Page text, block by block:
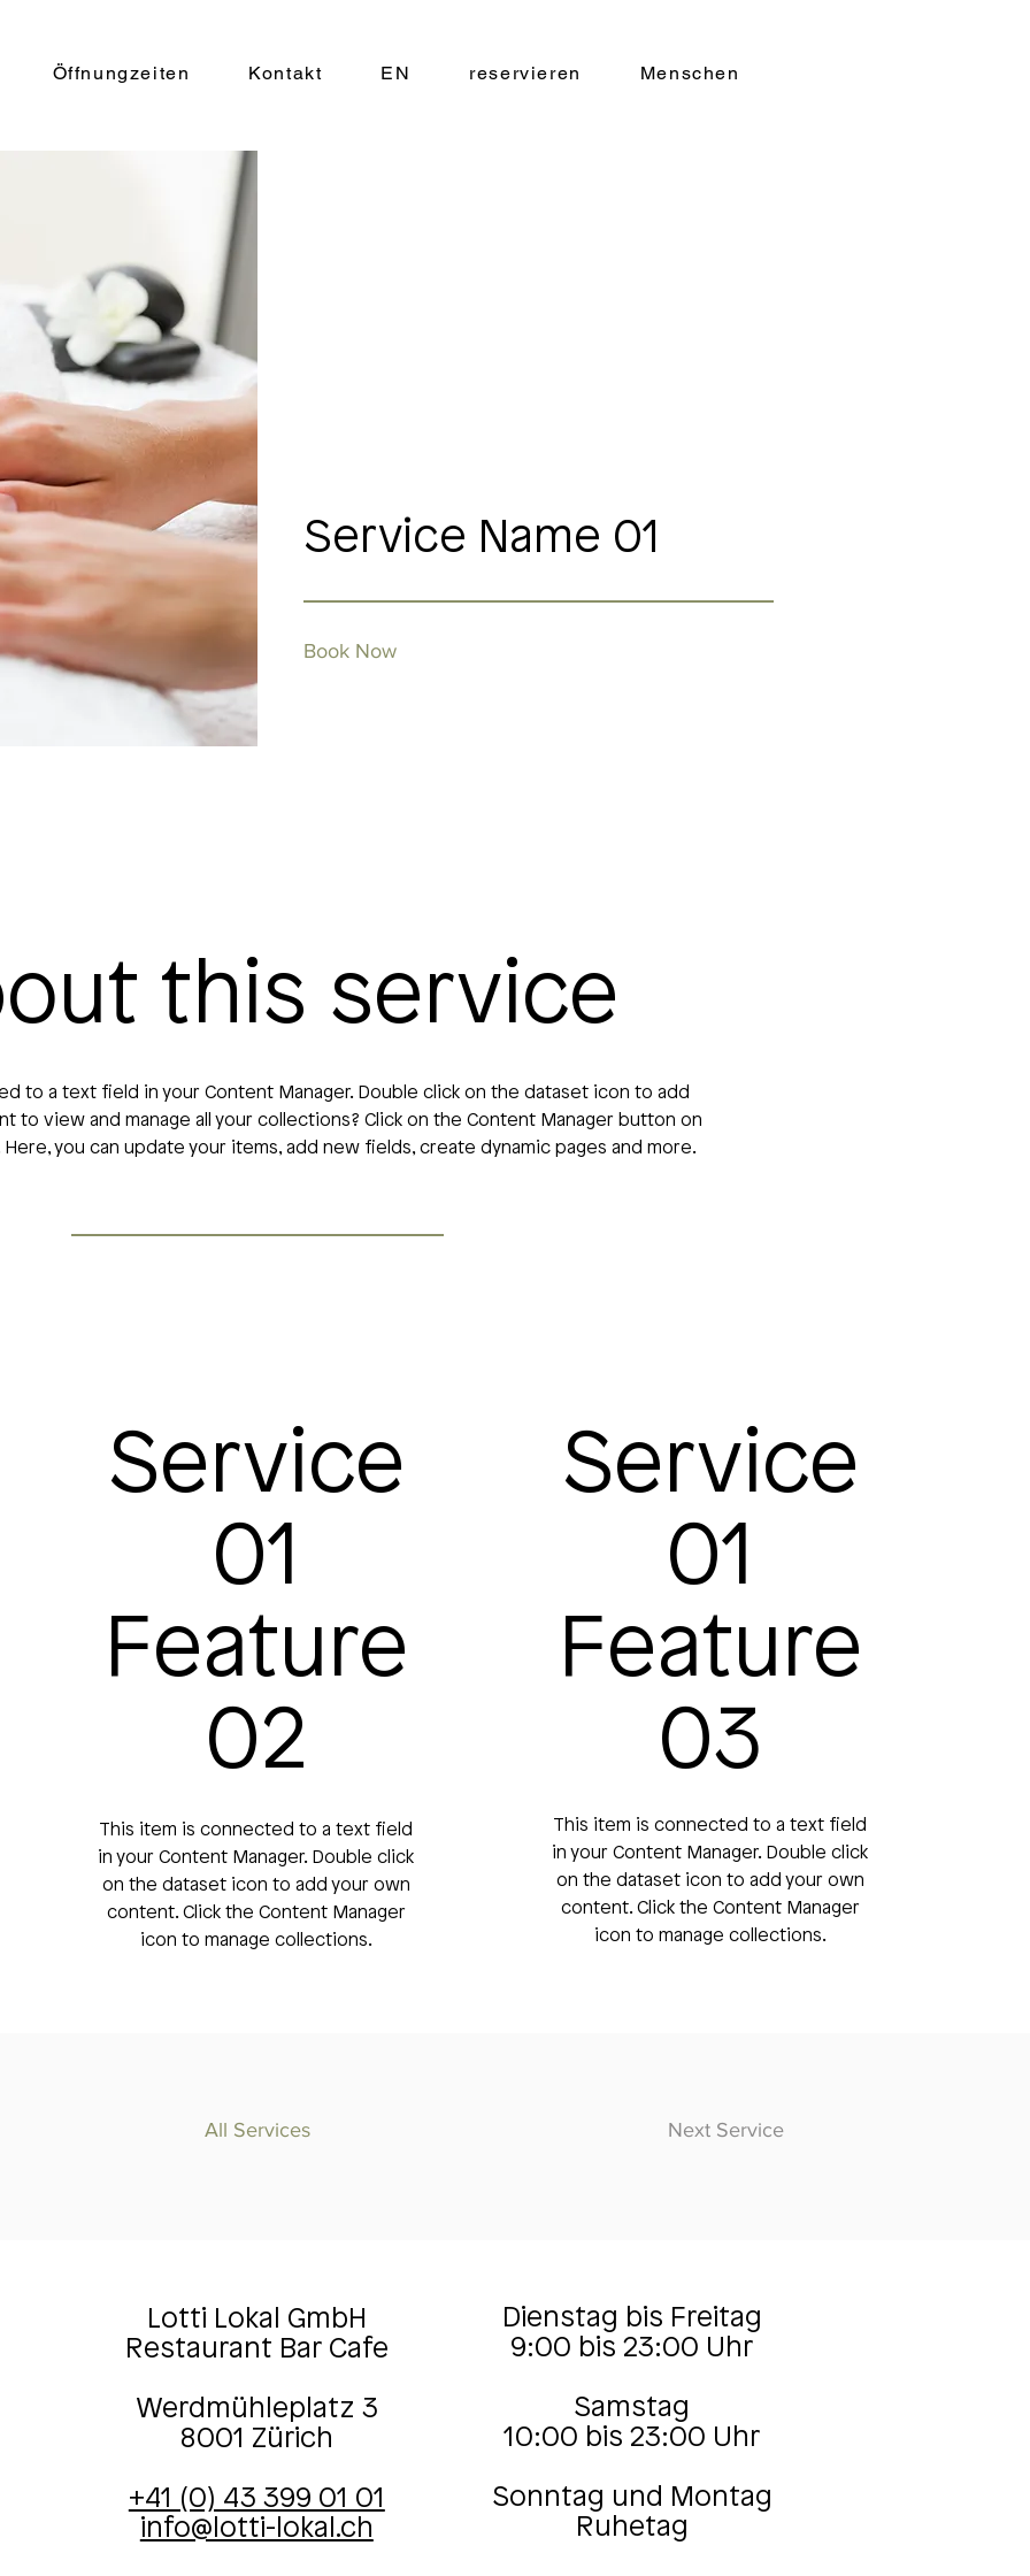
Öffnungzeiten Kontakt EN reservieren Menschen
Service Name 01
Book Now
this service
to a text field in your Content Manager. Double click on the dataset icon to add
to view and manage all your collections? Click on the Content Manager button on
you can update your items, add new fields, create dynamic pages and more.
Service
01
Feature
02
This item is connected to a text field
in your Content Manager. Double click
on the dataset icon to add your own
content. Click the Content Manager
icon to manage collections.
Service
01
Feature
03
This item is connected to a text field
in your Content Manager. Double click
on the dataset icon to add your own
content. Click the Content Manager
icon to manage collections.
All Services Next Service
Lotti Lokal GmbH
Restaurant Bar Cafe
Werdmühleplatz 3
8001 Zürich
+41 (0) 43 399 01 01
info@lotti-lokal.ch
Dienstag bis Freitag
9:00 bis 23:00 Uhr
Samstag
10:00 bis 23:00 Uhr
Sonntag und Montag
Ruhetag